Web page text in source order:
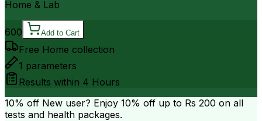
Home & Lab
600 Add to Cart
Free Home collection
1 parameters
Results within 4 Hours
10% off New user? Enjoy 10% off up to Rs 200 on all
tests and health packages.